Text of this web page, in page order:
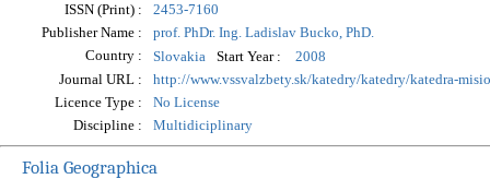
ISSN (Print) :
2453-7160
Publisher Name :
prof. PhDr. Ing. Ladislav Bucko, PhD.
Country :
Slovakia Start Year :
2008
Journal URL :
http://www.vssvalzbety.sk/katedry/katedry/katedra-
Licence Type :
No License
Discipline :
Multidiciplinary
Folia Geographica